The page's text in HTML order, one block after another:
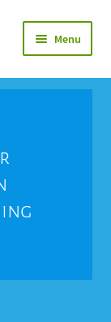
Menu